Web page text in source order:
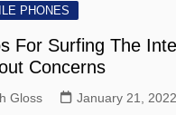
PHONES
For Surfing The
Concerns
Gloss January 21, 2022